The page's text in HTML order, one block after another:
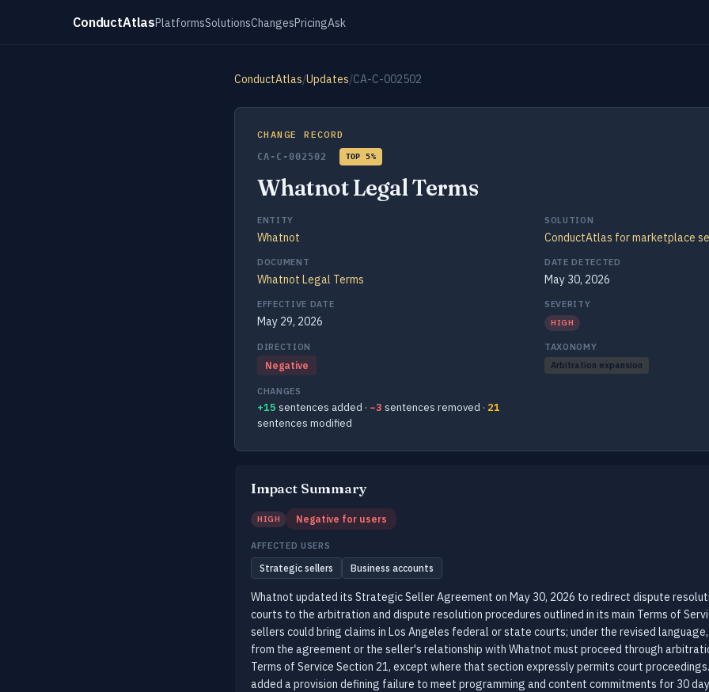
ConductAtlasPlatformsSolutionsChangesPricingAsk
ConductAtlas/Updates/CA-C-002502
CHANGE RECORD
CA-C-002502 TOP 5%
Whatnot Legal Terms
ENTITY
Whatnot
SOLUTION
ConductAtlas for marketplace
DOCUMENT
Whatnot Legal Terms
DATE DETECTED
May 30, 2026
EFFECTIVE DATE
May 29, 2026
SEVERITY
HIGH
DIRECTION
Negative
TAXONOMY
Arbitration expansion
CHANGES
+15 sentences added · −3 sentences removed · 21
sentences modified
Impact Summary
HIGH Negative for users
AFFECTED USERS
Strategic sellers Business accounts
Whatnot updated its Strategic Seller Agreement on May 30, 2026 to redirect dispute
courts to the arbitration and dispute resolution procedures outlined in its main Terms of
sellers could bring claims in Los Angeles federal or state courts; under the revised
from the agreement or the seller's relationship with Whatnot must proceed through
Terms of Service Section 21, except where that section expressly permits court
added a provision defining failure to meet programming and content commitments for 30